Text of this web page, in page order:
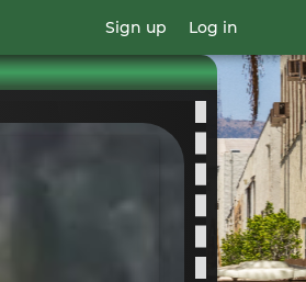
Sign up Log in